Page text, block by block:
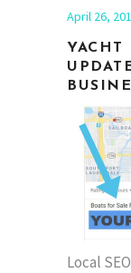
April 26,
YACHT
Local